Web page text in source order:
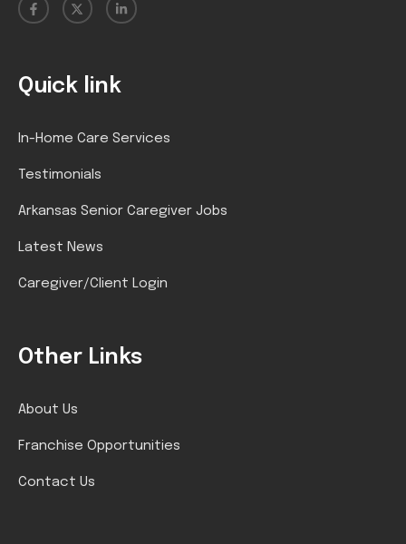
Quick link
In-Home Care Services
Testimonials
Arkansas Senior Caregiver Jobs
Latest News
Caregiver/Client Login
Other Links
About Us
Franchise Opportunities
Contact Us